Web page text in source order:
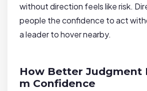
without direction feels like risk.
people the confidence to act
a leader to hover nearby.
How Better Judgment
m Confidence